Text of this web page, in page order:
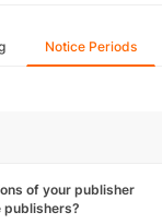
Notice Periods
of your publisher
publishers?